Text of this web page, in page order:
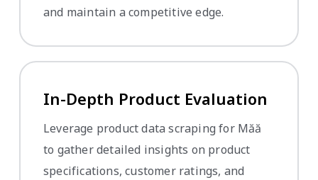
and maintain a competitive edge.
In-Depth Product Evaluation
Leverage product data scraping for Măă
to gather detailed insights on product
specifications, customer ratings, and